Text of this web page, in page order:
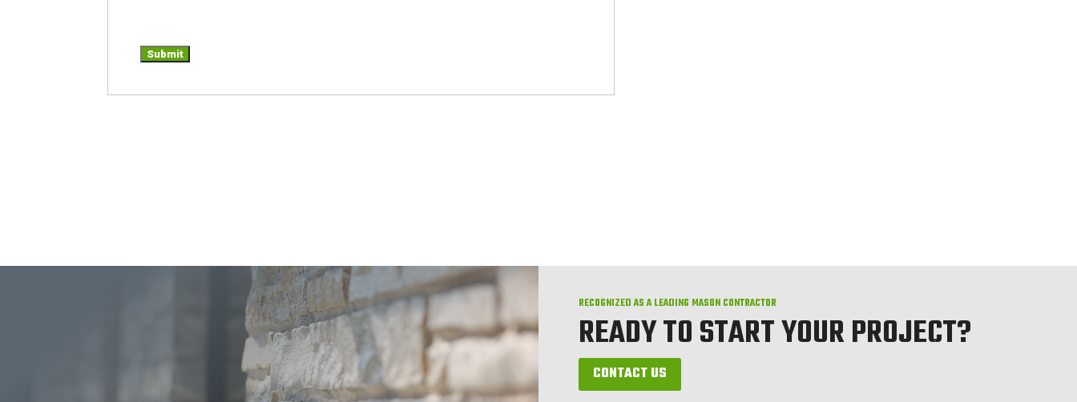
RECOGNIZED AS A LEADING MASON CONTRACTOR
READY TO START YOUR PROJECT?
CONTACT US